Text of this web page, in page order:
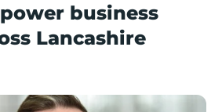
business
Lancashire